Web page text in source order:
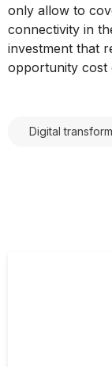
only allow to
connectivity in
investment that
opportunity cost
Digital